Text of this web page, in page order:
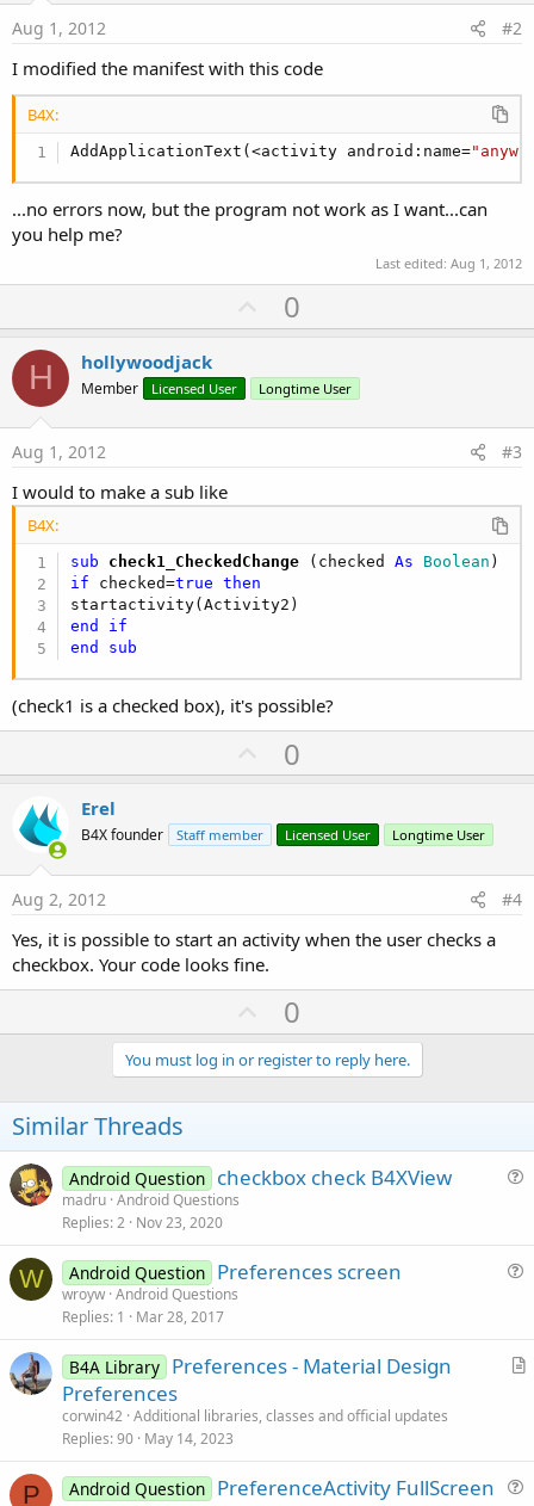
Sub Activity_Resume
   m=manager.GetBoolean(
"check1"
If m=True Then
End Sub
Activity_Pause (UserClosed Boolean
End Sub
Aug 1, 2012 #2
I modified the manifest with this code
B4X:
AddApplicationText(<activity android:name=
...no errors now, but the program not work as I want...can
you help me?
Last edited: Aug 1, 2012
U
p
o
t
0
H hollywoodjack
Member Licensed User Longtime User
Aug 1, 2012 #3
I would to make a sub like
B4X:
sub check1_CheckedChange (checked As Boolean
if checked=true
then
end
if
end
sub
(check1 is a checked box), it's possible?
U
p
o
t
0
Erel
B4X founder Staff member Licensed User Longtime User
Aug 2, 2012 #4
Yes, it is possible to start an activity when the user checks a
checkbox. Your code looks fine.
U
p
v
o
e
0
You must log in or register to reply here.
Similar Threads
Android Question checkbox check B4XView
madru Android Questions
Replies 2 Nov 23, 2020
W
t
Android Question Preferences screen
wroyw Android Questions
Replies 1 Mar 28, 2017
A
B4A Library Preferences - Material Design
Preferences
corwin42 Additional libraries, classes and official updates
Replies 90 May 14, 2023
P Android Question PreferenceActivity FullScreen